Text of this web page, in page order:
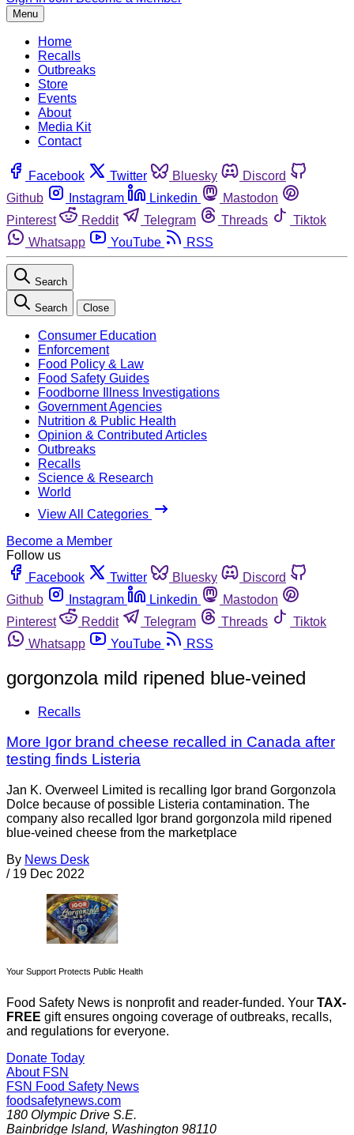
Menu
Home
Recalls
Outbreaks
Store
Events
About
Media Kit
Contact
Facebook Twitter Bluesky
Discord
Github
Instagram Linkedin
Mastodon
Pinterest
Reddit Telegram Threads
Tiktok
Whatsapp
YouTube RSS
Search
Search Close
Consumer Education
Enforcement
Food Policy & Law
Food Safety Guides
Foodborne Illness Investigations
Government Agencies
Nutrition & Public Health
Opinion & Contributed Articles
Outbreaks
Recalls
Science & Research
World
View All Categories
Become a Member
Follow us
Facebook
Twitter Bluesky
Discord
Github
Instagram Linkedin
Mastodon
Pinterest
Reddit Telegram Threads
Tiktok
Whatsapp
YouTube RSS
gorgonzola mild ripened blue-veined
Recalls
More Igor brand cheese recalled in Canada after
testing finds Listeria
Jan K. Overweel Limited is recalling Igor brand Gorgonzola
Dolce because of possible Listeria contamination. The
company also recalled Igor brand gorgonzola mild ripened
blue-veined cheese from the marketplace
By News Desk
/ 19 Dec 2022
Your Support Protects Public Health
Food Safety News is nonprofit and reader-funded. Your TAX-
FREE gift ensures ongoing coverage of outbreaks, recalls,
and regulations for everyone.
Donate Today
About FSN
FSN Food Safety News
foodsafetynews.com
180 Olympic Drive S.E.
Bainbridge Island, Washington 98110